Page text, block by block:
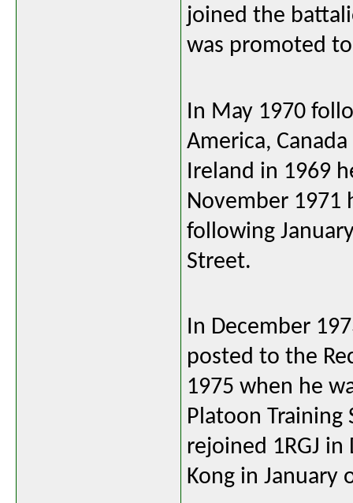
joined the
was promoted
In May 1970
America,
Ireland in 1969
November 1971
following
Street.
In December
posted to the
1975 when he
Platoon
rejoined 1RGJ
Kong in January